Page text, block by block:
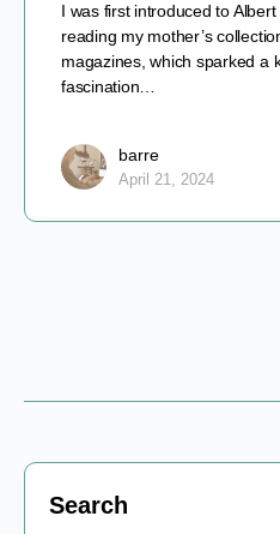
I was first introduced to
reading my mother’s
magazines, which sparked a
fascination…
barre
April 21, 2024
Search